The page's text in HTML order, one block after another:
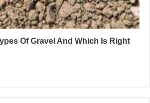
Of Gravel And Which Is Right